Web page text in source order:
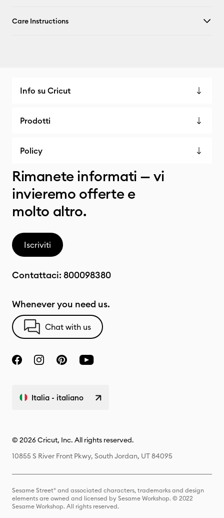
Care Instructions
Info su Cricut
Prodotti
Policy
Rimanete informati — vi
invieremo offerte e
molto altro.
Iscriviti
Contattaci: 800098380
Whenever you need us.
Chat with us
Italia - italiano
© 2026 Cricut, Inc. All rights reserved.
10855 S River Front Pkwy, South Jordan, UT 84095
Sesame Street® and associated characters, trademarks and design
elements are owned and licensed by Sesame Workshop. © 2022
Sesame Workshop. All rights reserved.